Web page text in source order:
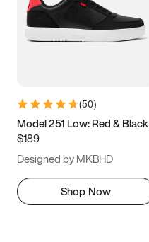
(50)
Model 251 Low: Red & Black
$189
Designed by MKBHD
Shop Now